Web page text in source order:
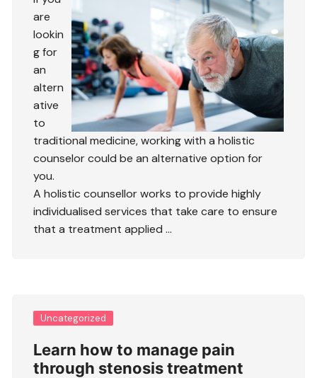
are
lookin
g for
an
altern
ative
to
traditional medicine, working with a holistic
counselor could be an alternative option for
you.
A holistic counsellor works to provide highly
individualised services that take care to ensure
that a treatment applied …
Uncategorized
Learn how to manage pain
through stenosis treatment